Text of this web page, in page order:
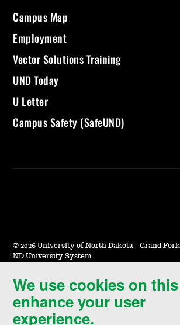
We use cookies on
enhance your user
experience.
Campus Map
Employment
Vector Solutions Training
UND Today
U Letter
Campus Safety (SafeUND)
© 2026 University of North Dakota - Grand
ND University System
Accessibility & Website Feedback
Terms of Use & Privacy